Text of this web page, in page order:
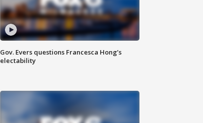
Gov. Evers questions Francesca Hong’s
electability